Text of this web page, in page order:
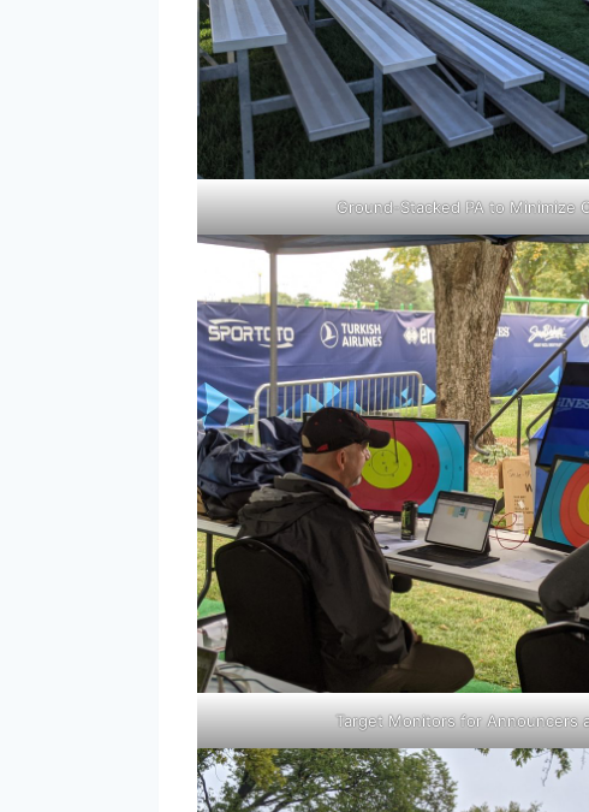
Ground-Stacked PA to Minimize
Target Monitors for Announcers